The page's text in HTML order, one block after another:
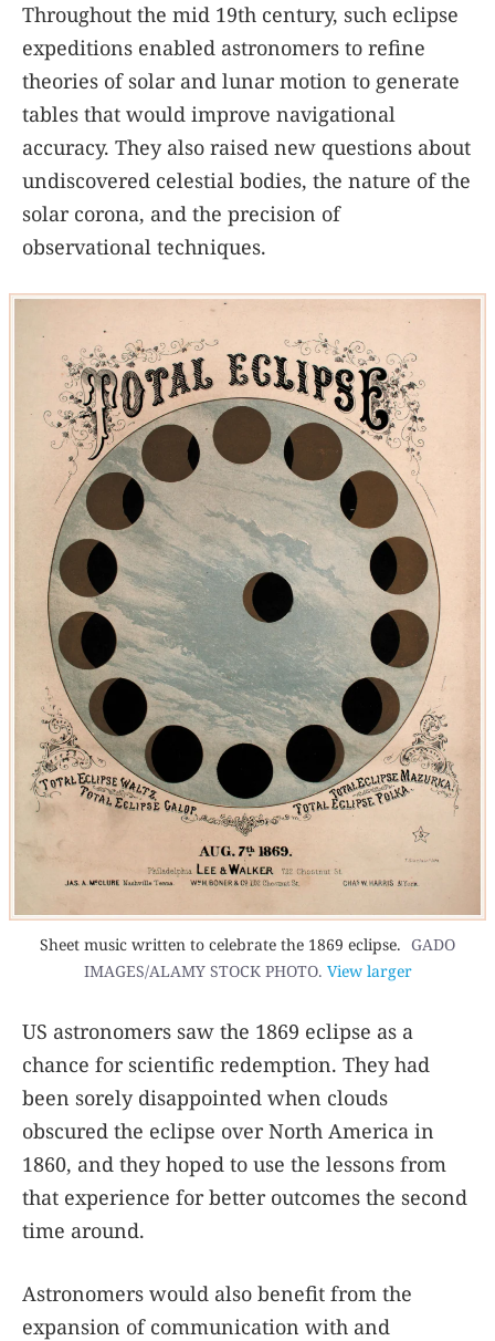
Throughout the mid 19th century, such eclipse
expeditions enabled astronomers to refine
theories of solar and lunar motion to generate
tables that would improve navigational
accuracy. They also raised new questions about
undiscovered celestial bodies, the nature of the
solar corona, and the precision of
observational techniques.
Sheet music written to celebrate the 1869 eclipse. GADO
IMAGES/ALAMY STOCK PHOTO. View larger
US astronomers saw the 1869 eclipse as a
chance for scientific redemption. They had
been sorely disappointed when clouds
obscured the eclipse over North America in
1860, and they hoped to use the lessons from
that experience for better outcomes the second
time around.
Astronomers would also benefit from the
expansion of communication with and